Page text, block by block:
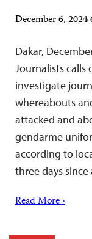
December 6,
Dakar,
Journalists calls
investigate
whereabouts
attacked and
gendarme
according to
three days
Read More ›